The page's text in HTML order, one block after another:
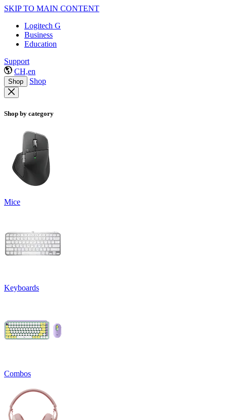
SKIP TO MAIN CONTENT
Logitech G
Business
Education
Support
CH,en
Shop Shop
Shop by category
Mice
Keyboards
Combos